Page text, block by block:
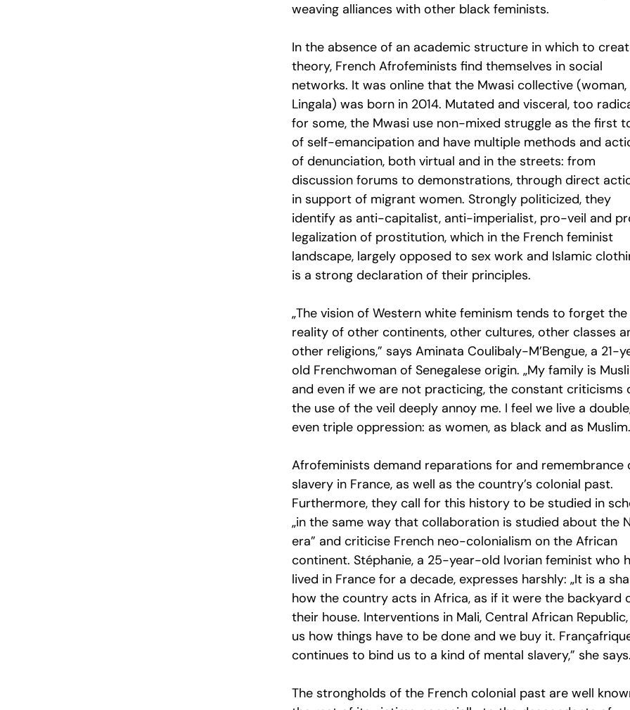
weaving alliances with other black feminists.
In the absence of an academic structure in which to
theory, French Afrofeminists find themselves in social
networks. It was online that the Mwasi collective (woman,
Lingala) was born in 2014. Mutated and visceral, too
for some, the Mwasi use non-mixed struggle as the first
of self-emancipation and have multiple methods and
of denunciation, both virtual and in the streets: from
discussion forums to demonstrations, through direct
in support of migrant women. Strongly politicized, they
identify as anti-capitalist, anti-imperialist, pro-veil and
legalization of prostitution, which in the French feminist
landscape, largely opposed to sex work and Islamic
is a strong declaration of their principles.
„The vision of Western white feminism tends to forget the
reality of other continents, other cultures, other classes
other religions,” says Aminata Coulibaly-M’Bengue, a 21-
old Frenchwoman of Senegalese origin. „My family is
and even if we are not practicing, the constant criticisms
the use of the veil deeply annoy me. I feel we live a
even triple oppression: as women, as black and as
Afrofeminists demand reparations for and remembrance
slavery in France, as well as the country’s colonial past.
Furthermore, they call for this history to be studied in
„in the same way that collaboration is studied about the
era” and criticise French neo-colonialism on the African
continent. Stéphanie, a 25-year-old Ivorian feminist who
lived in France for a decade, expresses harshly: „It is a
how the country acts in Africa, as if it were the backyard
their house. Interventions in Mali, Central African
us how things have to be done and we buy it.
continues to bind us to a kind of mental slavery,” she
The strongholds of the French colonial past are well